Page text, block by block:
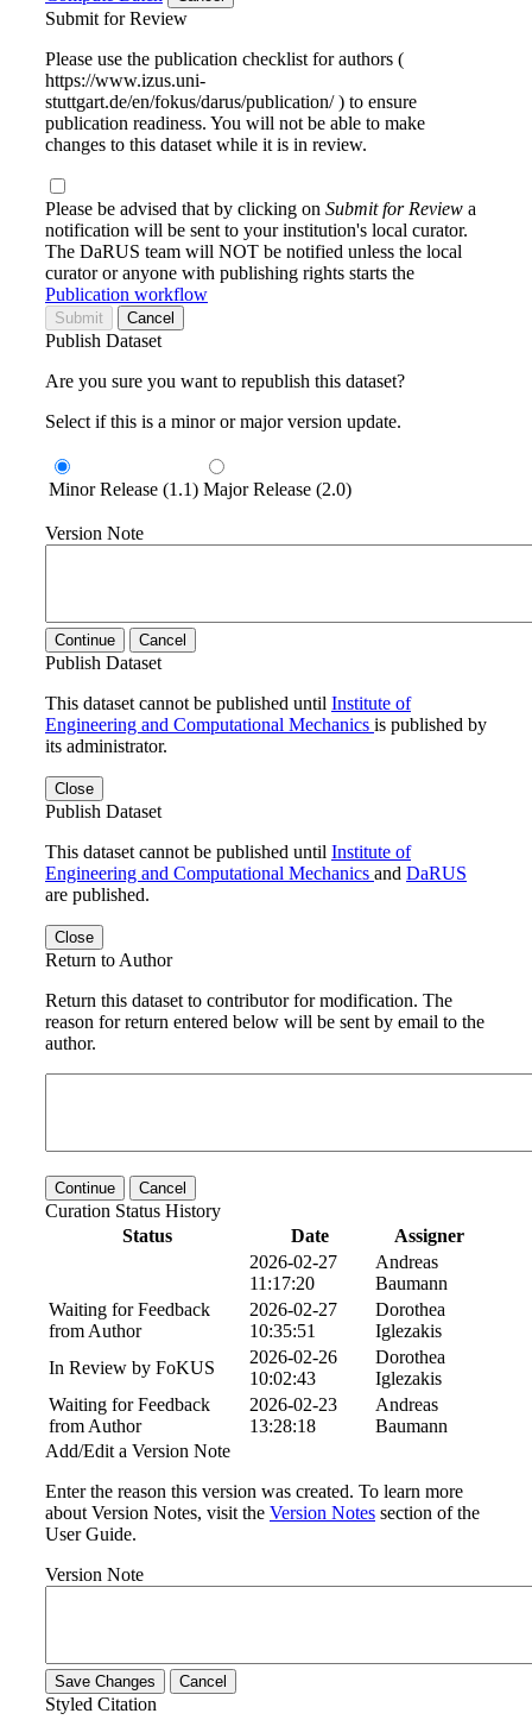
Submit for Review
Please use the publication checklist for authors (
https://www.izus.uni-
stuttgart.de/en/fokus/darus/publication/ ) to ensure
publication readiness. You will not be able to make
changes to this dataset while it is in review.
Please be advised that by clicking on Submit for Review a
notification will be sent to your institution's local curator.
The DaRUS team will NOT be notified unless the local
curator or anyone with publishing rights starts the
Publication workflow
Submit Cancel
Publish Dataset
Are you sure you want to republish this dataset?
Select if this is a minor or major version update.
Minor Release (1.1) Major Release (2.0)
Version Note
Continue Cancel
Publish Dataset
This dataset cannot be published until Institute of
Engineering and Computational Mechanics is published by
its administrator.
Close
Publish Dataset
This dataset cannot be published until Institute of
Engineering and Computational Mechanics and DaRUS
are published.
Close
Return to Author
Return this dataset to contributor for modification. The
reason for return entered below will be sent by email to the
author.
Continue Cancel
Curation Status History
Status
Date
Assigner
2026-02-27
11:17:20
Andreas
Baumann
Waiting for Feedback
from Author
2026-02-27
10:35:51
Dorothea
Iglezakis
In Review by FoKUS
2026-02-26
10:02:43
Dorothea
Iglezakis
Waiting for Feedback
from Author
2026-02-23
13:28:18
Andreas
Baumann
Add/Edit a Version Note
Enter the reason this version was created. To learn more
about Version Notes, visit the Version Notes section of the
User Guide.
Version Note
Save Changes Cancel
Styled Citation